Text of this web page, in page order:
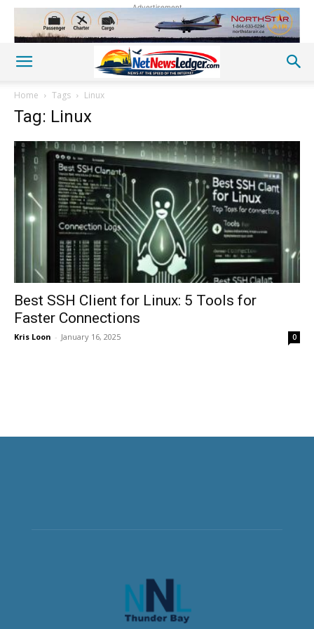
Advertisement
Home Tags Linux
Tag: Linux
Best SSH Client for Linux: 5 Tools for
Faster Connections
Kris Loon - January 16, 2025 0